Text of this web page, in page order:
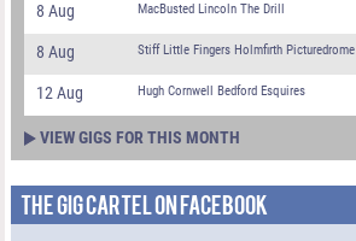
8 Aug MacBusted Lincoln The Drill
8 Aug Stiff Little Fingers Holmfirth Picturedrome
12 Aug Hugh Cornwell Bedford Esquires
VIEW GIGS FOR THIS MONTH
THE GIG CARTEL ON FACEBOOK